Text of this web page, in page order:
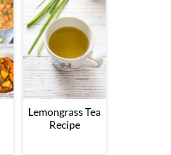
Lemongrass Tea
Recipe